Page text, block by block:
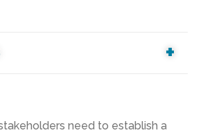
need to establish a